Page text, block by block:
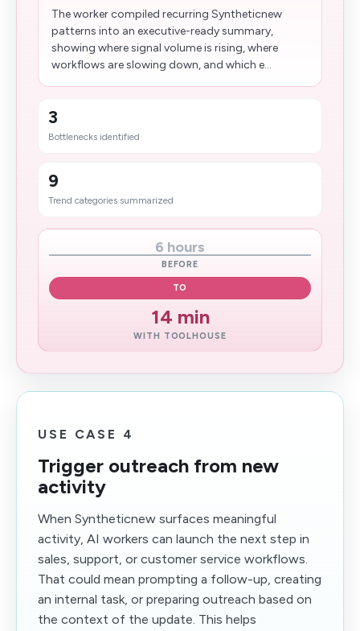
The worker compiled recurring Syntheticnew
patterns into an executive-ready summary,
showing where signal volume is rising, where
workflows are slowing down, and which e...
3
Bottlenecks identified
9
Trend categories summarized
6 hours
BEFORE
TO
14​ min
WITH TOOLHOUSE
USE CASE 4
Trigger outreach from new
activity
When Syntheticnew surfaces meaningful
activity, AI workers can launch the next step in
sales, support, or customer service workflows.
That could mean prompting a follow-up, creating
an internal task, or preparing outreach based on
the context of the update. This helps